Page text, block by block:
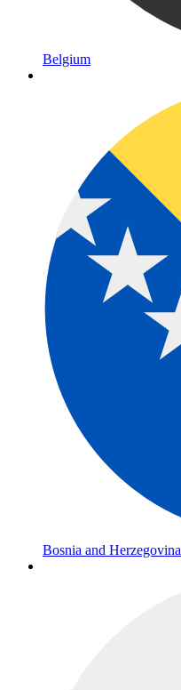
Belgium
Bosnia and Herzegovina